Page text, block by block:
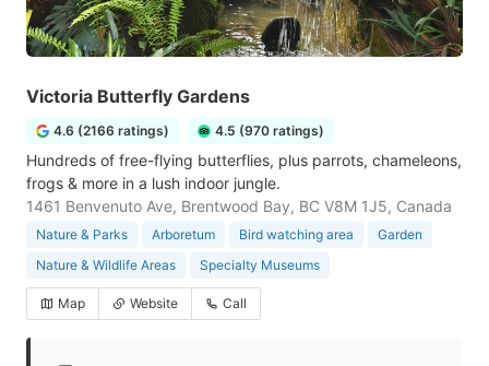
Victoria Butterfly Gardens
4.6 (2166 ratings) 4.5 (970 ratings)
Hundreds of free-flying butterflies, plus parrots, chameleons,
frogs & more in a lush indoor jungle.
1461 Benvenuto Ave, Brentwood Bay, BC V8M 1J5, Canada
Nature & Parks Arboretum Bird watching area
Garden
Nature & Wildlife Areas
Specialty Museums
Map Website Call